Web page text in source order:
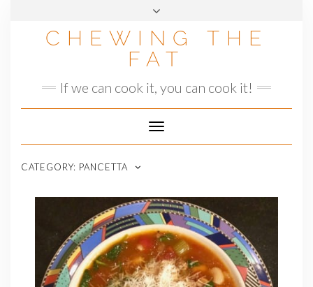
CHEWING THE
FAT
If we can cook it, you can cook it!
Toggle
Navigation
CATEGORY: PANCETTA